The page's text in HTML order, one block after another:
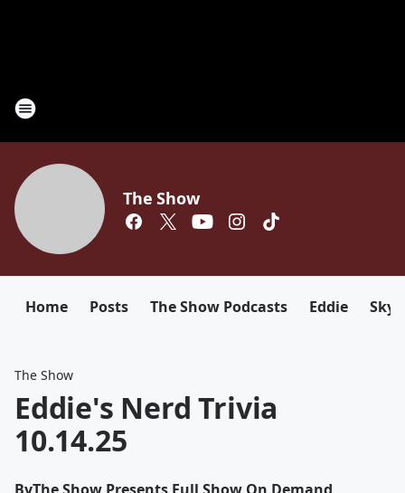
The Show
Home Posts The Show Podcasts Eddie Sky
The Show
Eddie's Nerd Trivia
10.14.25